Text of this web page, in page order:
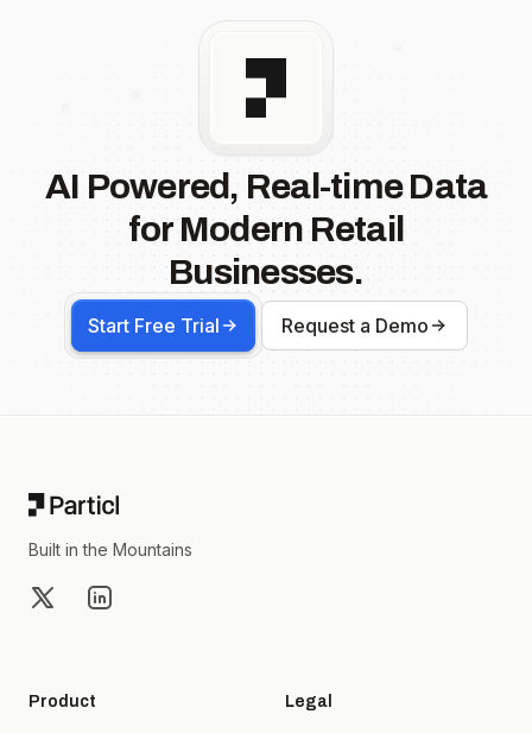
AI Powered, Real-time Data
for Modern Retail
Businesses.
Start Free Trial Request a Demo
Built in the Mountains
X LinkedIn
Product Legal